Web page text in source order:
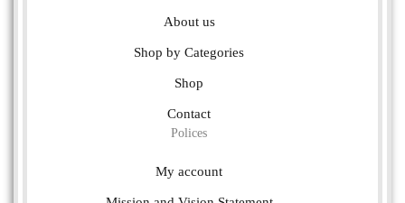
About us
Shop by Categories
Shop
Contact
Polices
My account